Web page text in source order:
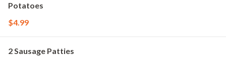
Potatoes
$4.99
2 Sausage Patties